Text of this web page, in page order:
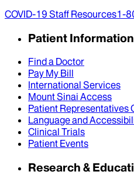
COVID-19 Staff Resources1-
Patient Information
Find a Doctor
Pay My Bill
International Services
Mount Sinai Access
Patient Representatives
Language and
Clinical Trials
Patient Events
Research &